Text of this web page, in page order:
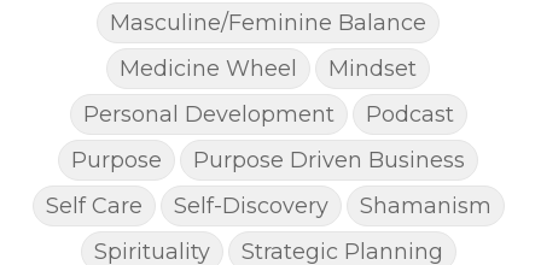
Masculine/Feminine Balance
Medicine Wheel
Mindset
Personal Development
Podcast
Purpose
Purpose Driven Business
Self Care
Self-Discovery
Shamanism
Spirituality
Strategic Planning